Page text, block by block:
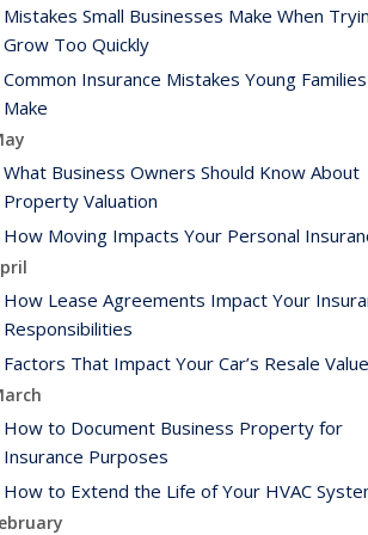
Mistakes Small Businesses Make When
Grow Too Quickly
Common Insurance Mistakes Young Families
Make
What Business Owners Should Know About
Property Valuation
How Moving Impacts Your Personal
How Lease Agreements Impact Your
Responsibilities
Factors That Impact Your Car’s Resale Value
How to Document Business Property for
Insurance Purposes
How to Extend the Life of Your HVAC